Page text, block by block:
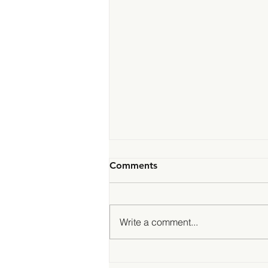
Comments
Write a comment...